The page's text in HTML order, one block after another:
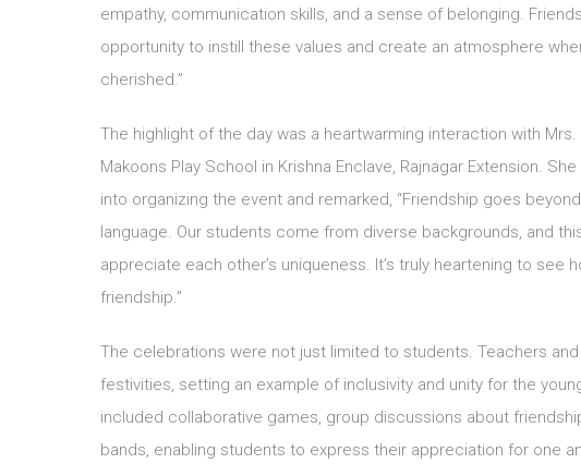
empathy, communication skills, and a sense of belonging.
opportunity to instill these values and create an atmosphere
cherished.”
The highlight of the day was a heartwarming interaction with Mrs.
Makoons Play School in Krishna Enclave, Rajnagar Extension.
into organizing the event and remarked, “Friendship goes
language. Our students come from diverse backgrounds, and
appreciate each other’s uniqueness. It’s truly heartening to see
friendship.”
The celebrations were not just limited to students. Teachers
festivities, setting an example of inclusivity and unity for the
included collaborative games, group discussions about
bands, enabling students to express their appreciation for one